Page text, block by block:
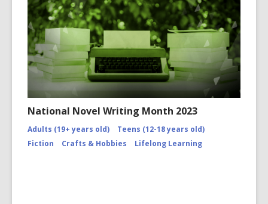
National Novel Writing Month 2023
Adults (19+ years old)
Teens (12-18 years old)
Fiction
Crafts & Hobbies Lifelong Learning